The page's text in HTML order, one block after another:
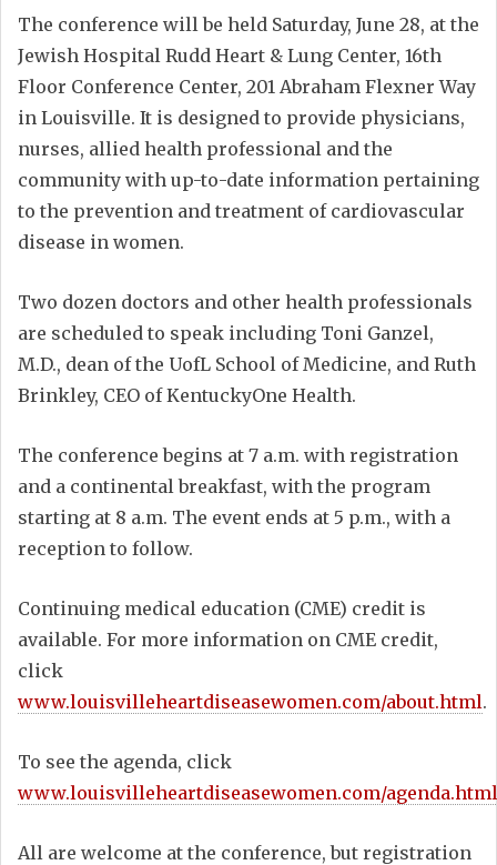
The conference will be held Saturday, June 28, at the
Jewish Hospital Rudd Heart & Lung Center, 16th
Floor Conference Center, 201 Abraham Flexner Way
in Louisville. It is designed to provide physicians,
nurses, allied health professional and the
community with up-to-date information pertaining
to the prevention and treatment of cardiovascular
disease in women.
Two dozen doctors and other health professionals
are scheduled to speak including Toni Ganzel,
M.D., dean of the UofL School of Medicine, and Ruth
Brinkley, CEO of KentuckyOne Health.
The conference begins at 7 a.m. with registration
and a continental breakfast, with the program
starting at 8 a.m. The event ends at 5 p.m., with a
reception to follow.
Continuing medical education (CME) credit is
available. For more information on CME credit,
click
www.louisvilleheartdiseasewomen.com/about.html.
To see the agenda, click
www.louisvilleheartdiseasewomen.com/agenda.html
All are welcome at the conference, but registration